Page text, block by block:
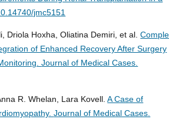
jmc5151
Driola Hoxha, Oliatina Demiri, et al.
of Enhanced Recovery After Surgery
Journal of Medical Cases.
R. Whelan, Lara Kovell.A Case of
Journal of Medical Cases.